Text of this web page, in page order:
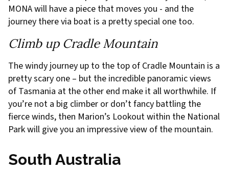
MONA will have a piece that moves you - and the
journey there via boat is a pretty special one too.
Climb up Cradle Mountain
The windy journey up to the top of Cradle Mountain is a
pretty scary one – but the incredible panoramic views
of Tasmania at the other end make it all worthwhile. If
you’re not a big climber or don’t fancy battling the
fierce winds, then Marion’s Lookout within the National
Park will give you an impressive view of the mountain.
South Australia